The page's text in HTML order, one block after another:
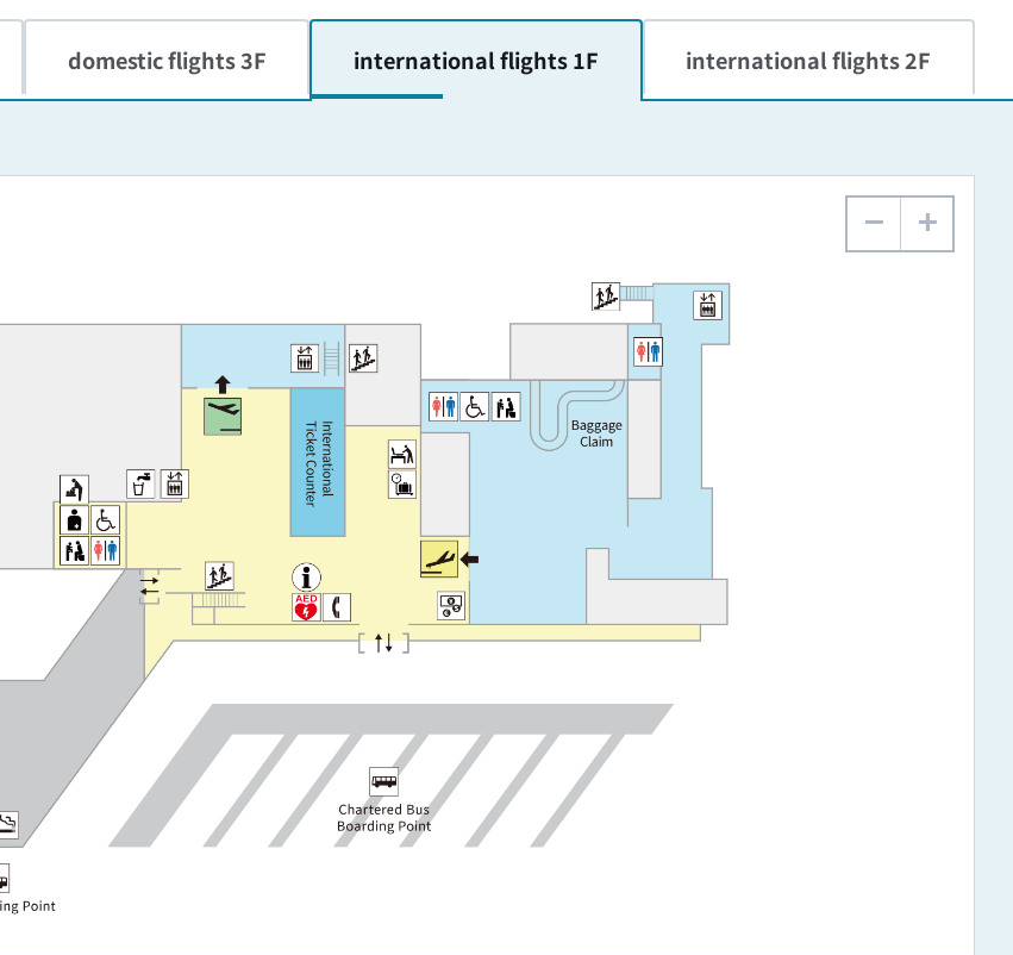
domestic flights 3F international flights 1F international flights 2F
+
−